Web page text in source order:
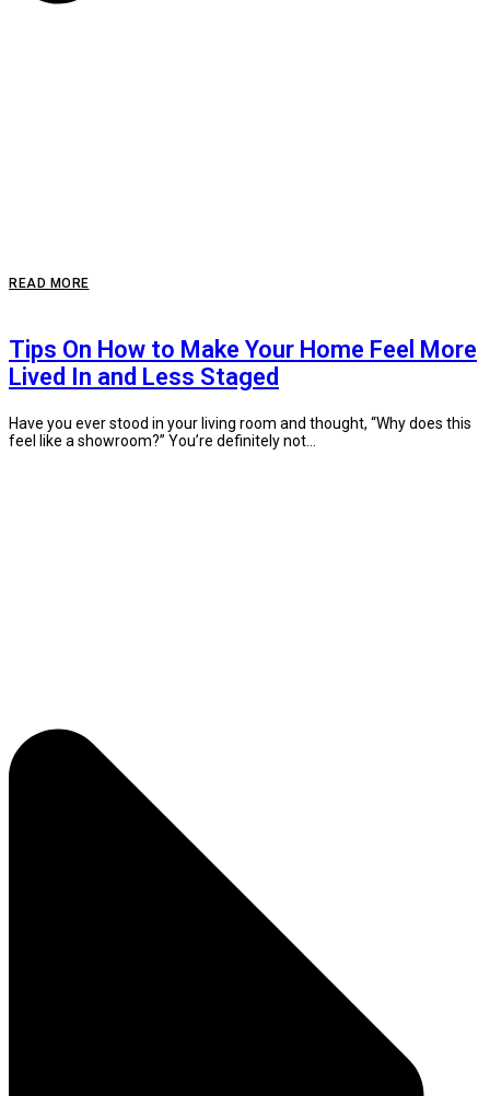
READ MORE
Tips On How to Make Your Home Feel More
Lived In and Less Staged
Have you ever stood in your living room and thought, “Why does this
feel like a showroom?” You’re definitely not...